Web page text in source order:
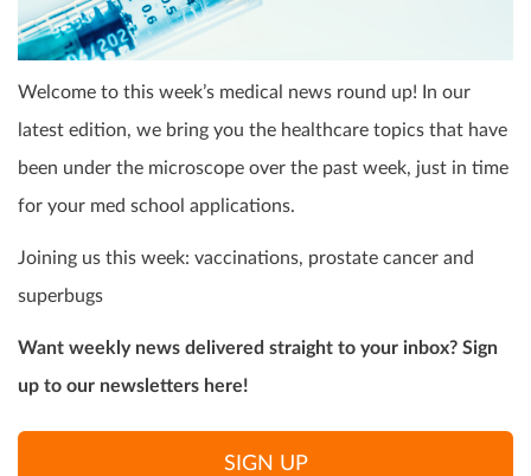
Welcome to this week’s medical news round up! In our
latest edition, we bring you the healthcare topics that have
been under the microscope over the past week, just in time
for your med school applications.
Joining us this week: vaccinations, prostate cancer and
superbugs
Want weekly news delivered straight to your inbox? Sign
up to our newsletters here!
SIGN UP